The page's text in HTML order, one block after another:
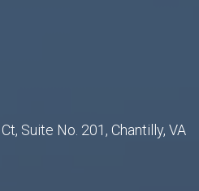
Suite No. 201, Chantilly, VA